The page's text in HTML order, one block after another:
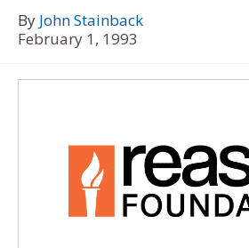
By John Stainback
February 1, 1993